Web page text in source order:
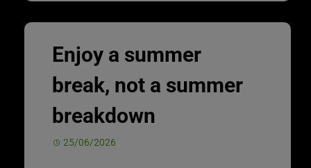
Enjoy a summer
break, not a summer
breakdown
25/06/2026